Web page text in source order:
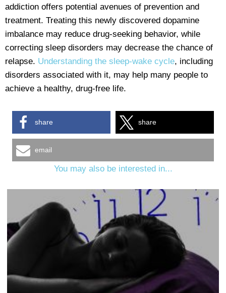
addiction offers potential avenues of prevention and
treatment. Treating this newly discovered dopamine
imbalance may reduce drug-seeking behavior, while
correcting sleep disorders may decrease the chance of
relapse. Understanding the sleep-wake cycle, including
disorders associated with it, may help many people to
achieve a healthy, drug-free life.
share share
email
You may also be interested in...